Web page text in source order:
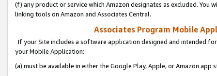
(f) any product or service which Amazon designates as excluded. You
linking tools on Amazon and Associates Central.
Associates Program Mobile
If your Site includes a software application designed and intended
your Mobile Application:
(a) must be available in either the Google Play, Apple, or Amazon app